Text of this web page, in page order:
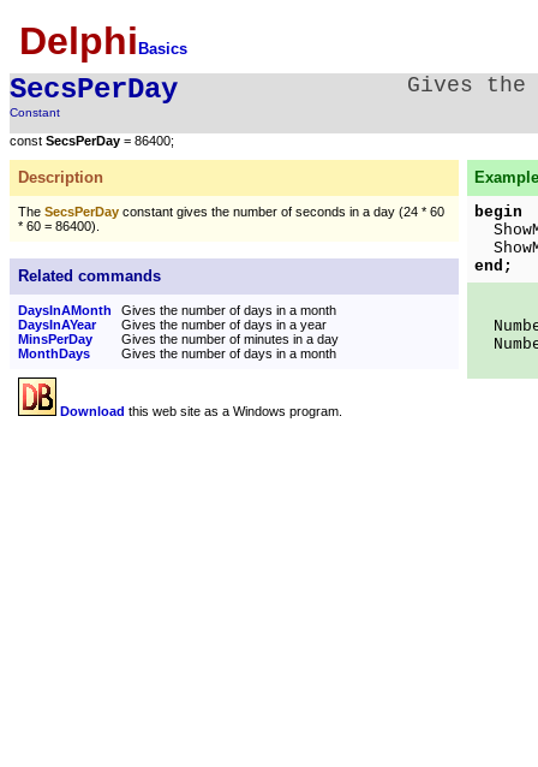
Delphi Basics
SecsPerDay
Constant
Gives the
const SecsPerDay = 86400;
Description
The SecsPerDay constant gives the number of seconds in a day (24 * 60
* 60 = 86400).
Related commands
DaysInAMonth
Gives the number of days in a month
DaysInAYear
Gives the number of days in a year
MinsPerDay
Gives the number of minutes in a day
MonthDays
Gives the number of days in a month
Download this web site as a Windows program.
begin
end;